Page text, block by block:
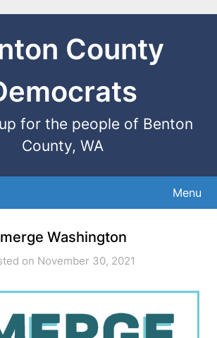
County
for the people of Benton
County, WA
Menu
Washington
on November 30, 2021